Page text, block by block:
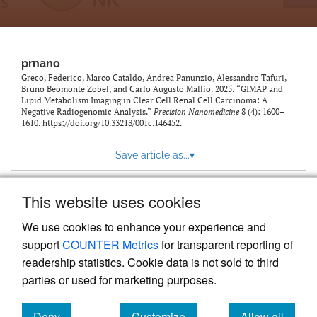
This website uses cookies
We use cookies to enhance your experience and
supportCOUNTER Metricsfor transparent reporting of
readership statistics. Cookie data is not sold to third
parties or used for marketing purposes.
prnano
Greco, Federico, Marco Cataldo, Andrea Panunzio, Alessandro Tafuri,
Bruno Beomonte Zobel, and Carlo Augusto Mallio. 2025. “GIMAP and
Lipid Metabolism Imaging in Clear Cell Renal Cell Carcinoma: A
Negative Radiogenomic Analysis.” Precision Nanomedicine 8 (4): 1600–
1610. https://doi.org/10.33218/001c.146452.
Save article as...▾